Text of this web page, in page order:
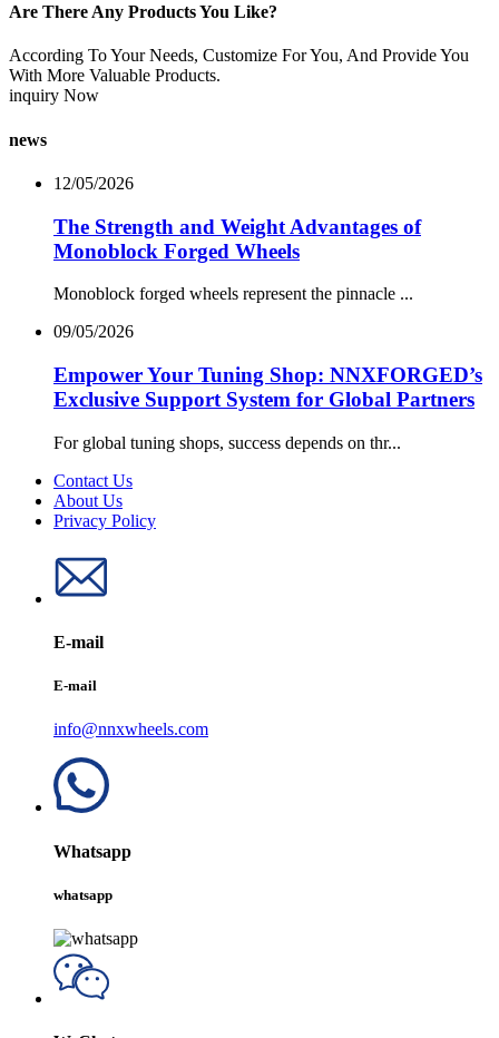
Are There Any Products You Like?
According To Your Needs, Customize For You, And Provide You
With More Valuable Products.
inquiry Now
news
12/05/2026
The Strength and Weight Advantages of
Monoblock Forged Wheels
Monoblock forged wheels represent the pinnacle ...
09/05/2026
Empower Your Tuning Shop: NNXFORGED’s
Exclusive Support System for Global Partners
For global tuning shops, success depends on thr...
Contact Us
About Us
Privacy Policy
E-mail
E-mail
info@nnxwheels.com
Whatsapp
whatsapp